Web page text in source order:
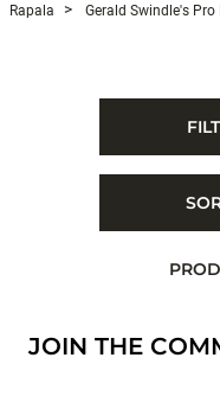
Rapala Gerald Swindle's Pro
JOIN THE